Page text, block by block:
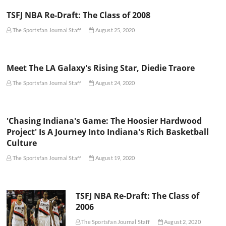
TSFJ NBA Re-Draft: The Class of 2008
The Sportsfan Journal Staff August 25, 2020
Meet The LA Galaxy's Rising Star, Diedie Traore
The Sportsfan Journal Staff August 24, 2020
'Chasing Indiana's Game: The Hoosier Hardwood
Project' Is A Journey Into Indiana's Rich Basketball
Culture
The Sportsfan Journal Staff August 19, 2020
TSFJ NBA Re-Draft: The Class of
2006
The Sportsfan Journal Staff August 2, 2020